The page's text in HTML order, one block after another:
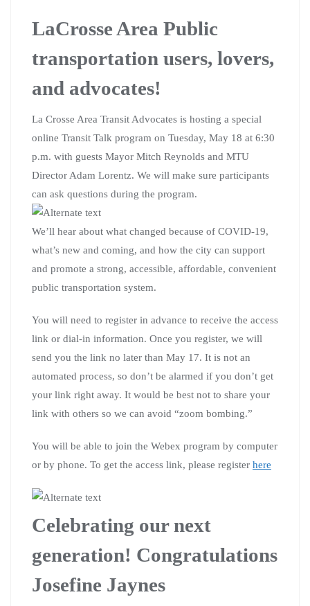
LaCrosse Area Public
transportation users, lovers,
and advocates!
La Crosse Area Transit Advocates is hosting a special
online Transit Talk program on Tuesday, May 18 at 6:30
p.m. with guests Mayor Mitch Reynolds and MTU
Director Adam Lorentz. We will make sure participants
can ask questions during the program.
We’ll hear about what changed because of COVID-19,
what’s new and coming, and how the city can support
and promote a strong, accessible, affordable, convenient
public transportation system.
You will need to register in advance to receive the access
link or dial-in information. Once you register, we will
send you the link no later than May 17. It is not an
automated process, so don’t be alarmed if you don’t get
your link right away. It would be best not to share your
link with others so we can avoid “zoom bombing.”
You will be able to join the Webex program by computer
or by phone. To get the access link, please register here
Celebrating our next
generation! Congratulations
Josefine Jaynes